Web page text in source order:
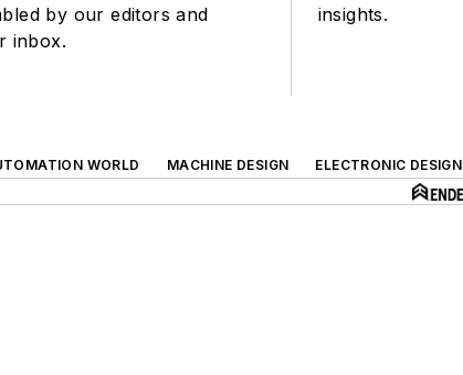
by our editors and
inbox.
insights.
WORLD MACHINE DESIGN
ELECTRONIC DESIGN